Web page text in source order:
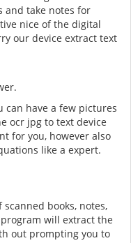
and take notes for
nice of the digital
our device extract text
can have a few pictures
ocr jpg to text device
for you, however also
like a expert.
books, notes,
will extract the
out prompting you to